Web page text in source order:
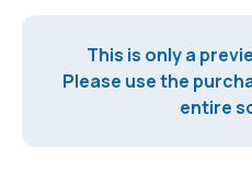
This is only a
Please use the
entire